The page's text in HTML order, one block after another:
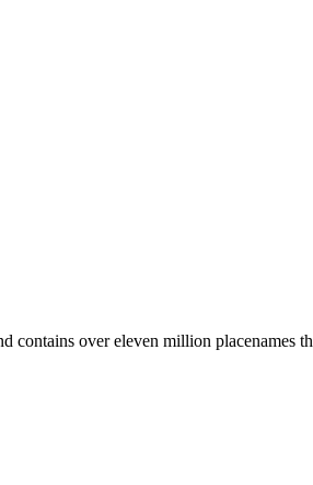
contains over eleven million placenames